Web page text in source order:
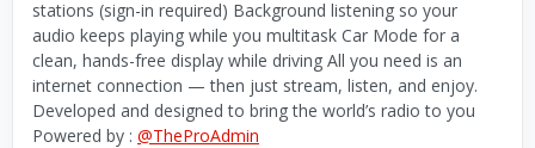
stations (sign-in required) Background listening so your
audio keeps playing while you multitask Car Mode for a
clean, hands-free display while driving All you need is an
internet connection — then just stream, listen, and enjoy.
Developed and designed to bring the world’s radio to you
Powered by : @TheProAdmin